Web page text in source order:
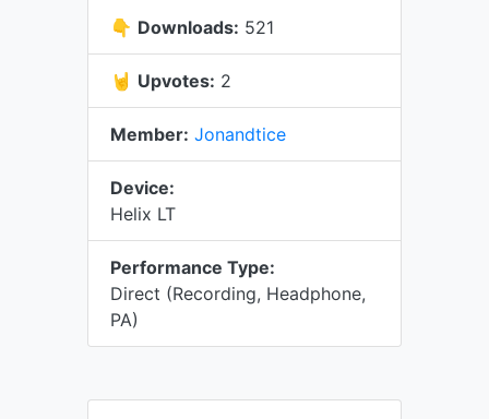
👇 Downloads: 521
🤘 Upvotes: 2
Member: Jonandtice
Device:
Helix LT
Performance Type:
Direct (Recording, Headphone,
PA)